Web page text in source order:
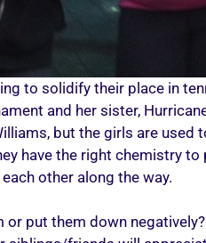
to solidify their place in
and her sister,
but the girls are used
have the right chemistry
other along the way.
put them down